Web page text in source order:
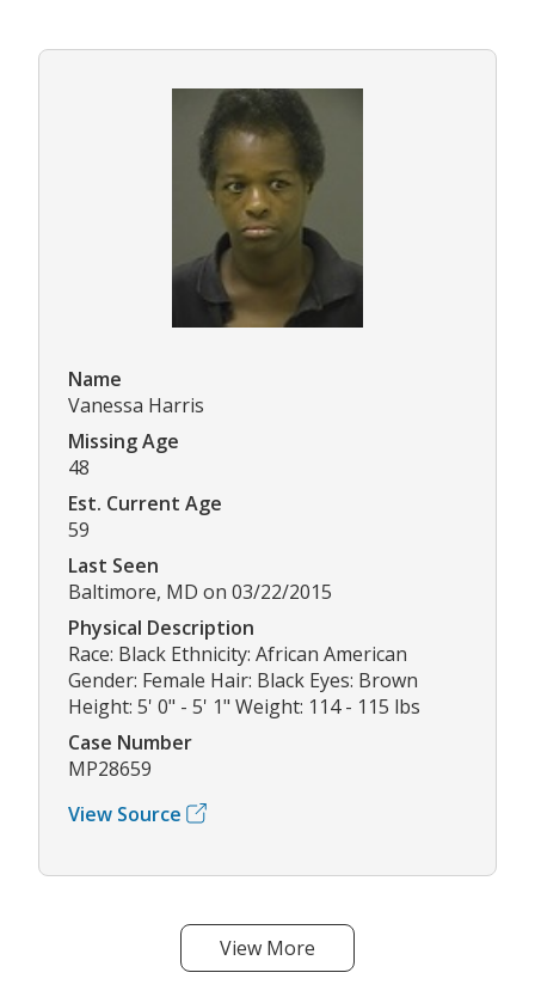
Name
Vanessa Harris
Missing Age
48
Est. Current Age
59
Last Seen
Baltimore, MD on 03/22/2015
Physical Description
Race: Black Ethnicity: African American
Gender: Female Hair: Black Eyes: Brown
Height: 5' 0" - 5' 1" Weight: 114 - 115 lbs
Case Number
MP28659
View Source
View More